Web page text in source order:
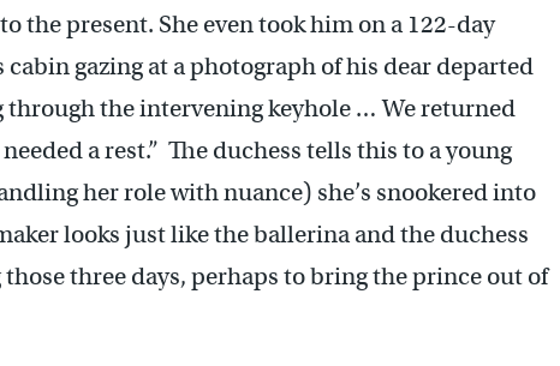
the present. She even took him on a 122-day
gazing at a photograph of his dear departed
through the intervening keyhole … We returned
a rest.” The duchess tells this to a young
her role with nuance) she’s snookered into
looks just like the ballerina and the duchess
three days, perhaps to bring the prince out of